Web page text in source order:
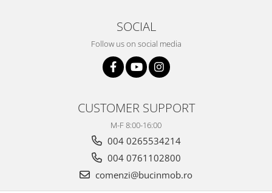
SOCIAL
Follow us on social media
CUSTOMER SUPPORT
M-F 8:00-16:00
004 0265534214
004 0761102800
comenzi@bucinmob.ro